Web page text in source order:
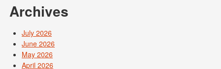
Archives
July 2026
June 2026
May 2026
April 2026